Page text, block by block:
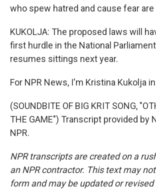
who spew hatred and cause fear are
KUKOLJA: The proposed laws will
first hurdle in the National
resumes sittings next year.
For NPR News, I'm Kristina Kukolja
(SOUNDBITE OF BIG KRIT SONG,
THE GAME") Transcript provided by
NPR.
NPR transcripts are created on a
an NPR contractor. This text may
form and may be updated or